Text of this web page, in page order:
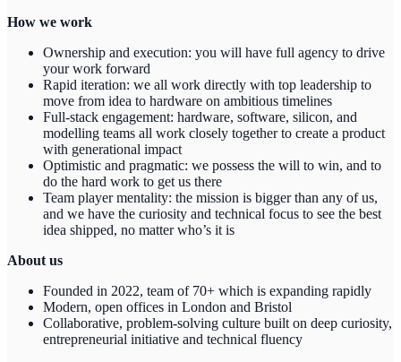
How we work
Ownership and execution: you will have full agency to drive
your work forward
Rapid iteration: we all work directly with top leadership to
move from idea to hardware on ambitious timelines
Full-stack engagement: hardware, software, silicon, and
modelling teams all work closely together to create a product
with generational impact
Optimistic and pragmatic: we possess the will to win, and to
do the hard work to get us there
Team player mentality: the mission is bigger than any of us,
and we have the curiosity and technical focus to see the best
idea shipped, no matter who’s it is
About us
Founded in 2022, team of 70+ which is expanding rapidly
Modern, open offices in London and Bristol
Collaborative, problem-solving culture built on deep curiosity,
entrepreneurial initiative and technical fluency